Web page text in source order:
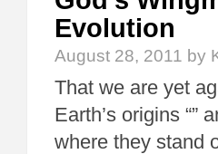
Evolution
August 28, 2011 by
That we are yet
Earth’s origins “”
where they stand